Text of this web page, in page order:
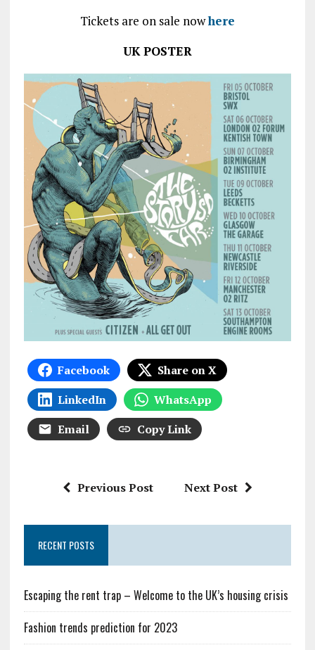
Tickets are on sale nowhere
UK POSTER
Facebook
Share on X
LinkedIn
WhatsApp
Email
Copy Link
Previous Post Next Post
RECENT POSTS
Escaping the rent trap – Welcome to the UK’s housing crisis
Fashion trends prediction for 2023